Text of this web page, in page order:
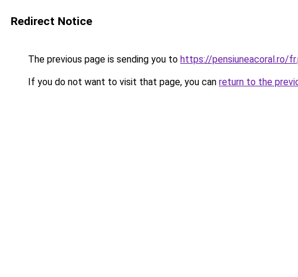
Redirect Notice
The previous page is sending you to https://pensiuneacoral.ro/
If you do not want to visit that page, you can return to the